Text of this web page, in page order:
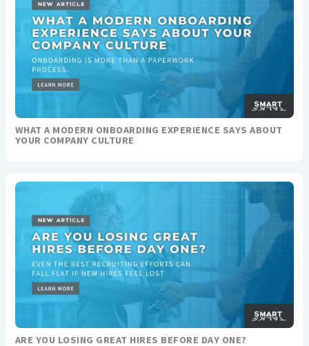
WHAT A MODERN ONBOARDING EXPERIENCE SAYS ABOUT
YOUR COMPANY CULTURE
ARE YOU LOSING GREAT HIRES BEFORE DAY ONE?